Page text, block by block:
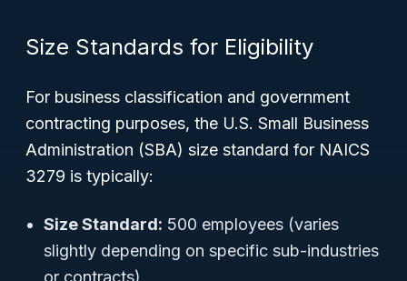
Size Standards for Eligibility
For business classification and government
contracting purposes, the U.S. Small Business
Administration (SBA) size standard for NAICS
3279 is typically:
Size Standard: 500 employees (varies
slightly depending on specific sub-industries
or contracts)